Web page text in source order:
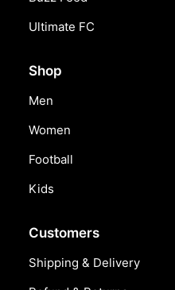
Ultimate FC
Shop
Men
Women
Football
Kids
Customers
Shipping & Delivery